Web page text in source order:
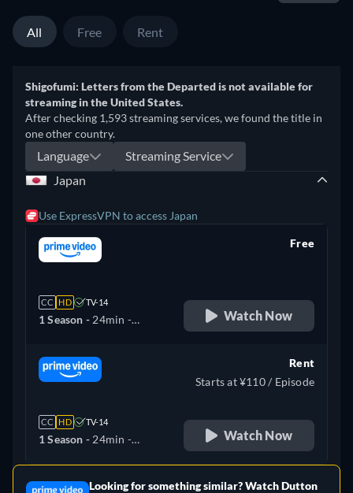
All Free Rent
Shigofumi: Letters from the Departed is not available for
streaming in the United States.
After checking 1,593 streaming services, we found the title in
one other country.
Language
Streaming Service
Japan
Use ExpressVPN to access Japan
CC HD TV-14
1 Season - 24min -
Free
Watch Now
CC HD TV-14
1 Season - 24min -
Rent
Starts at ¥110 / Episode
Watch Now
Looking for something similar? Watch Dutton